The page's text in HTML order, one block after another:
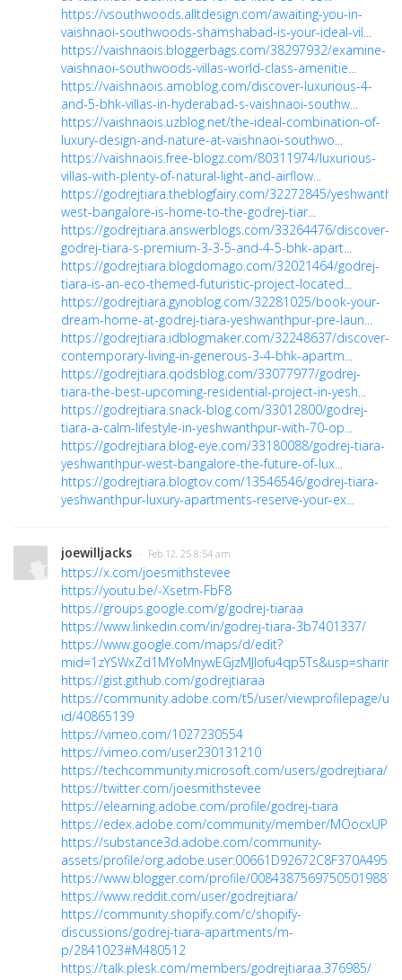
https://vsouthwoods.alltdesign.com/awaiting-you-in-
vaishnaoi-southwoods-shamshabad-is-your-ideal-vil...
https://vaishnaois.bloggerbags.com/38297932/examine-
vaishnaoi-southwoods-villas-world-class-amenitie...
https://vaishnaois.amoblog.com/discover-luxurious-4-
and-5-bhk-villas-in-hyderabad-s-vaishnaoi-southw...
https://vaishnaois.uzblog.net/the-ideal-combination-of-
luxury-design-and-nature-at-vaishnaoi-southwo...
https://vaishnaois.free-blogz.com/80311974/luxurious-
villas-with-plenty-of-natural-light-and-airflow...
https://godrejtiara.theblogfairy.com/32272845/
west-bangalore-is-home-to-the-godrej-tiar...
https://godrejtiara.answerblogs.com/33264476/discover-
godrej-tiara-s-premium-3-3-5-and-4-5-bhk-apart...
https://godrejtiara.blogdomago.com/32021464/godrej-
tiara-is-an-eco-themed-futuristic-project-located...
https://godrejtiara.gynoblog.com/32281025/book-your-
dream-home-at-godrej-tiara-yeshwanthpur-pre-laun...
https://godrejtiara.idblogmaker.com/32248637/discover-
contemporary-living-in-generous-3-4-bhk-apartm...
https://godrejtiara.qodsblog.com/33077977/godrej-
tiara-the-best-upcoming-residential-project-in-yesh...
https://godrejtiara.snack-blog.com/33012800/godrej-
tiara-a-calm-lifestyle-in-yeshwanthpur-with-70-op...
https://godrejtiara.blog-eye.com/33180088/godrej-tiara-
yeshwanthpur-west-bangalore-the-future-of-lux...
https://godrejtiara.blogtov.com/13546546/godrej-tiara-
yeshwanthpur-luxury-apartments-reserve-your-ex...
joewilljacks · Feb 12, 25 8:54 am
https://x.com/joesmithstevee
https://youtu.be/-Xsetm-FbF8
https://groups.google.com/g/godrej-tiaraa
https://www.linkedin.com/in/godrej-tiara-3b7401337/
https://www.google.com/maps/d/edit?
mid=1zYSWxZd1MYoMnywEGjzMJIofu4qp5Ts&usp=sharing
https://gist.github.com/godrejtiaraa
https://community.adobe.com/t5/user/viewprofilepage/
id/40865139
https://vimeo.com/1027230554
https://vimeo.com/user230131210
https://techcommunity.microsoft.com/users/godrejtiara/
https://twitter.com/joesmithstevee
https://elearning.adobe.com/profile/godrej-tiara
https://edex.adobe.com/community/member/MOocxUPb7
https://substance3d.adobe.com/community-
assets/profile/
https://www.blogger.com/profile/00843875697505019887
https://www.reddit.com/user/godrejtiara/
https://community.shopify.com/c/shopify-
discussions/godrej-tiara-apartments/m-
p/2841023#M480512
https://talk.plesk.com/members/godrejtiaraa.376985/